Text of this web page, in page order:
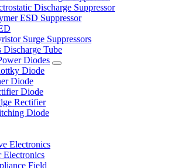
Discharge Suppressor
ESD Suppressor
Surge Suppressors
Discharge Tube
Diodes
Diode
Diode
Diode
Rectifier
Diode
Electronics
Electronics
Field